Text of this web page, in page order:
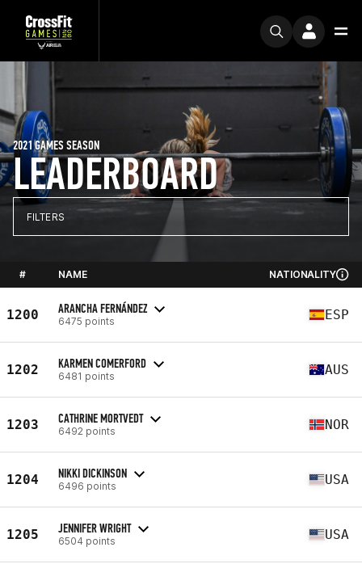
LEADERBOARD
2021 GAMES SEASON
FILTERS
# NAME NATIONALITY
1200 ARANCHA FERNÁNDEZ
6475 points ESP
1202 KARMEN COMERFORD
6481 points AUS
1203 CATHRINE MORTVEDT
6492 points NOR
1204 NIKKI DICKINSON
6496 points USA
1205 JENNIFER WRIGHT
6504 points USA